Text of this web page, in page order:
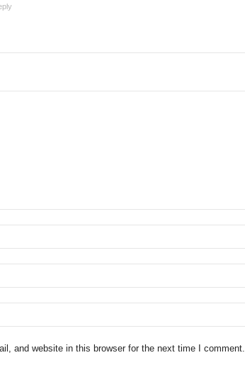
and website in this browser for the next time I comment.